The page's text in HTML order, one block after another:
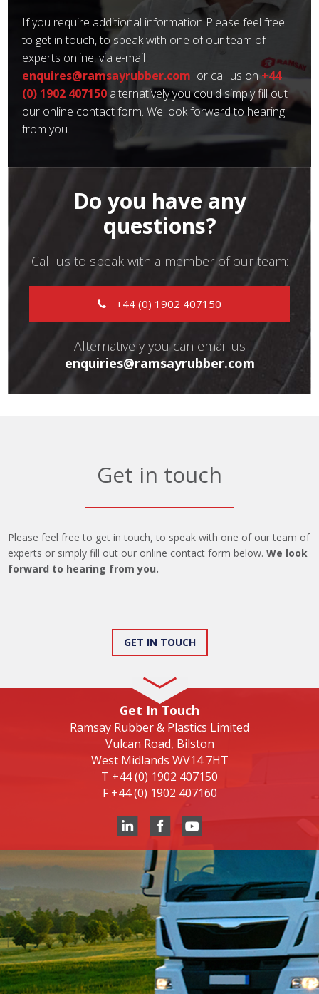
If you require additional information Please feel free
to get in touch, to speak with one of our team of
experts online, via e-mail
enquires@ramsayrubber.com or call us on +44
(0) 1902 407150 alternatively you could simply fill out
our online contact form. We look forward to hearing
from you.
Do you have any
questions?
Call us to speak with a member of our team:
+44 (0) 1902 407150
Alternatively you can email us
enquiries@ramsayrubber.com
Get in touch
Please feel free to get in touch, to speak with one of our team of
experts or simply fill out our online contact form below.We look
forward to hearing from you.
GET IN TOUCH
Get In Touch
Ramsay Rubber & Plastics Limited
Vulcan Road, Bilston
West Midlands WV14 7HT
T +44 (0) 1902 407150
F +44 (0) 1902 407160